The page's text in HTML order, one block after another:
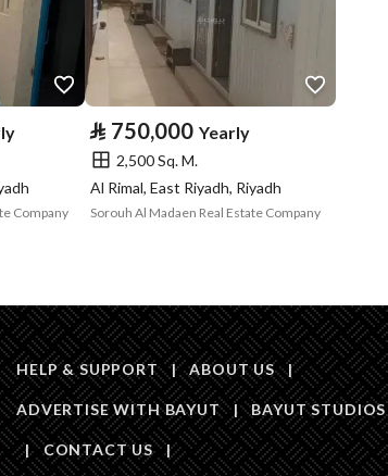
Price 120000
Size 280
Number of Rooms 4
on
0
Company
⃁ 750,000 Yearly
2,500 Sq. M.
Al Rimal, East Riyadh, Riyadh
Sorouh Al Madaen Real Estate Company
HELP & SUPPORT | ABOUT US |
ADVERTISE WITH BAYUT | BAYUT STUDIOS
| CONTACT US |